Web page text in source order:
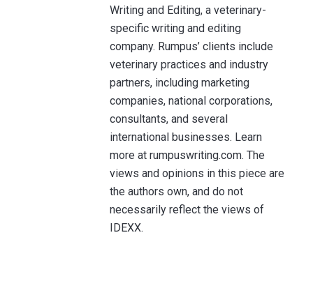
Writing and Editing, a veterinary-
specific writing and editing
company. Rumpus’ clients include
veterinary practices and industry
partners, including marketing
companies, national corporations,
consultants, and several
international businesses. Learn
more at rumpuswriting.com. The
views and opinions in this piece are
the authors own, and do not
necessarily reflect the views of
IDEXX.